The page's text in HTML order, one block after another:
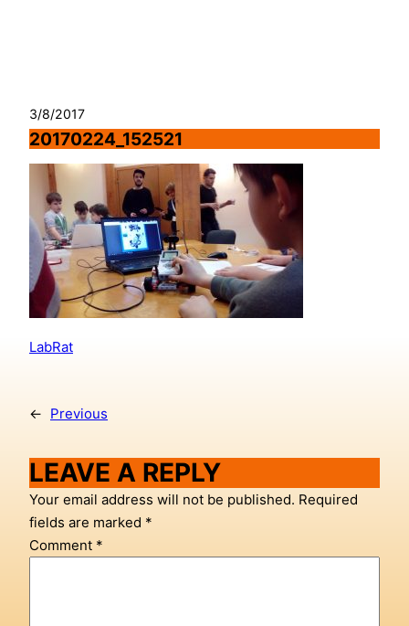
3/8/2017
20170224_152521
LabRat
← Previous
LEAVE A REPLY
Your email address will not be published. Required
fields are marked *
Comment *